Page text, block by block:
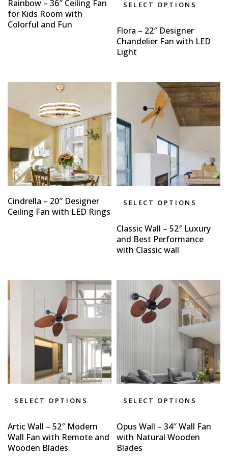
Rainbow – 36″ Ceiling Fan
for Kids Room with
Colorful and Fun
SELECT OPTIONS
Flora – 22″ Designer
Chandelier Fan with LED
Light
Cindrella – 20″ Designer
Ceiling Fan with LED Rings
SELECT OPTIONS
Classic Wall – 52″ Luxury
and Best Performance
with Classic wall
SELECT OPTIONS
Artic Wall – 52″ Modern
Wall Fan with Remote and
Wooden Blades
SELECT OPTIONS
Opus Wall – 34″ Wall Fan
with Natural Wooden
Blades